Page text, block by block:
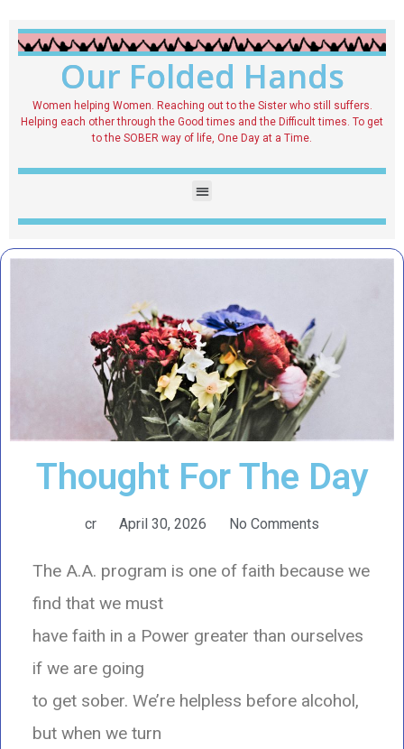
Our Folded Hands
Women helping Women. Reaching out to the Sister who still suffers.
Helping each other through the Good times and the Difficult times. To get
to the SOBER way of life, One Day at a Time.
Thought For The Day
cr April 30, 2026 No Comments
The A.A. program is one of faith because we
find that we must
have faith in a Power greater than ourselves
if we are going
to get sober. We’re helpless before alcohol,
but when we turn